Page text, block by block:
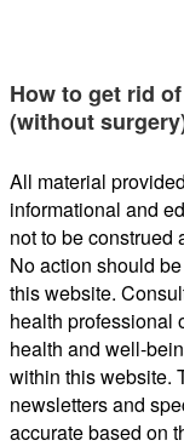
How to get rid
(without
All material
informational and
not to be construed
No action should
this website.
health professional
health and well-
within this website.
newsletters and
accurate based on